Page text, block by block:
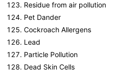
Residue from air pollution
Pet Dander
Cockroach Allergens
Lead
Particle Pollution
Dead Skin Cells